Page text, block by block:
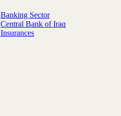
Banking Sector
Central Bank of Iraq
Insurances